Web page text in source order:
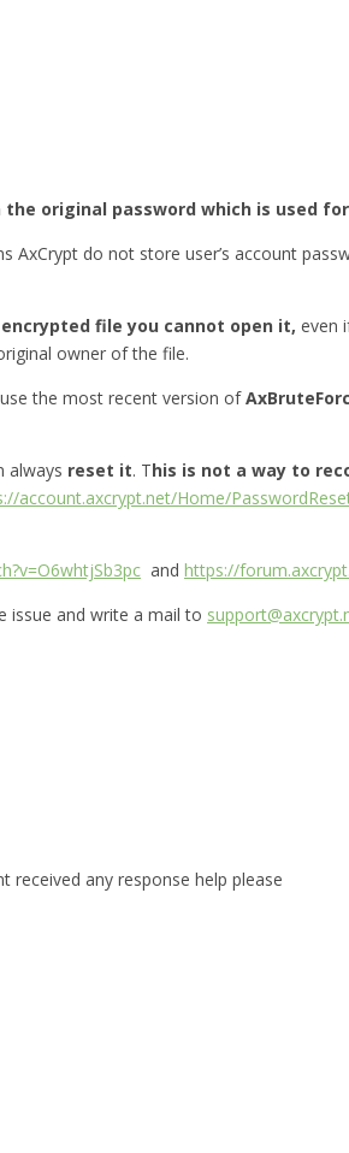
original password which is used
AxCrypt do not store user’s account
file you cannot open it, even
owner of the file.
the most recent version of
always reset it. This is not a way to
account.axcrypt.net/Home/
and https://
issue and write a mail to
any response help please